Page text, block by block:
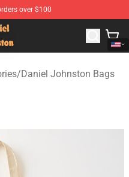
over $100
Daniel Johnston
/Daniel Johnston Bags